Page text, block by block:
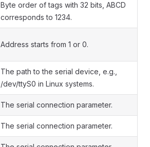
Byte order of tags with 32 bits, ABCD
corresponds to 1234.
Address starts from 1 or 0.
The path to the serial device, e.g.,
/dev/ttyS0 in Linux systems.
The serial connection parameter.
The serial connection parameter.